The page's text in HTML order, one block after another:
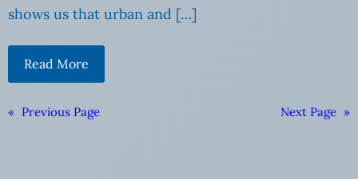
shows us that urban and […]
Read More
« Previous Page Next Page »